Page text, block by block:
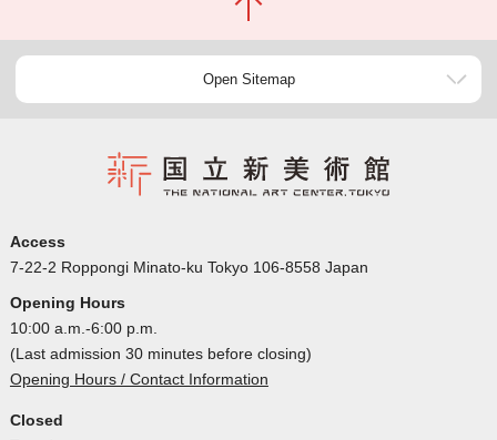
Open Sitemap
Access
7-22-2 Roppongi Minato-ku Tokyo 106-8558 Japan
Opening Hours
10:00 a.m.-6:00 p.m.
(Last admission 30 minutes before closing)
Opening Hours / Contact Information
Closed